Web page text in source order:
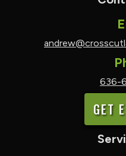
636-
GET